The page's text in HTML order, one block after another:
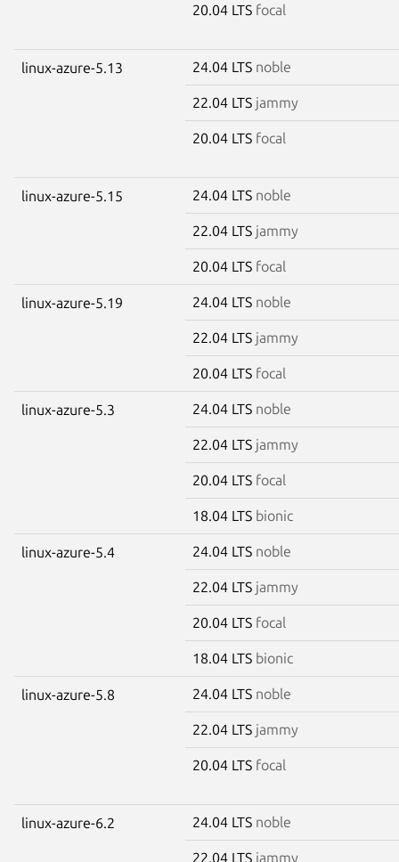
20.04 LTS focal
linux-azure-5.13 24.04 LTS noble
22.04 LTS jammy
20.04 LTS focal
linux-azure-5.15 24.04 LTS noble
22.04 LTS jammy
20.04 LTS focal
linux-azure-5.19 24.04 LTS noble
22.04 LTS jammy
20.04 LTS focal
linux-azure-5.3 24.04 LTS noble
22.04 LTS jammy
20.04 LTS focal
18.04 LTS bionic
linux-azure-5.4 24.04 LTS noble
22.04 LTS jammy
20.04 LTS focal
18.04 LTS bionic
linux-azure-5.8 24.04 LTS noble
22.04 LTS jammy
20.04 LTS focal
linux-azure-6.2 24.04 LTS noble
22.04 LTS jammy